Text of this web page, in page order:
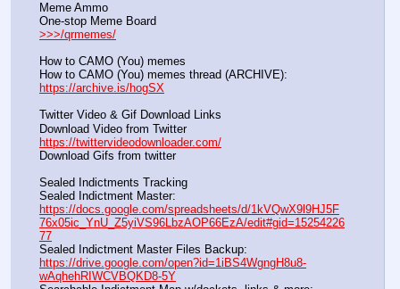
Meme Ammo
>>>/qrmemes/
How to CAMO (You) memes
https://archive.is/hogSX
Twitter Video & Gif Download Links
Download Video
https://twittervideodownloader.com/
Download Gifs from twitter
Sealed Indictments Tracking
https://docs.google.com/spreadsheets/d/1kVQwX9l9HJ5F
76x05ic_YnU_Z5yiVS96LbzAOP66EzA/edit#gid=15254226
77
https://drive.google.com/open?id=1iBS4WgngH8u8-
wAqhehRIWCVBQKD8-5Y